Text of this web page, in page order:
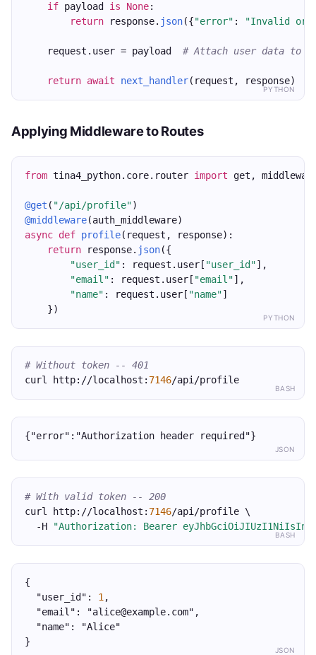
PYTHON
if payload is None:
return response. json({"error" : "Invalid or
    request.user = payload
# Attach user data to
return await next_handler(request, response)
Applying Middleware to Routes
PYTHON
from tina4_python.core.router import get,
@get ( "/api/profile")
@middleware(auth_middleware)
async def profile(request, response):
return response. json({
"user_id" : request.user[ "user_id"],
"email" : request.user[ "email"],
"name" : request.user[ "name"]
    })
BASH
# Without token -- 401
curl http://localhost: 7146/api/profile
JSON
{"error":"Authorization header required"}
BASH
# With valid token -- 200
curl http://localhost: 7146/api/profile \
  -H
"Authorization: Bearer
JSON
{
  "user_id":
1 ,
  "email": "alice@example.com",
  "name": "Alice"
}